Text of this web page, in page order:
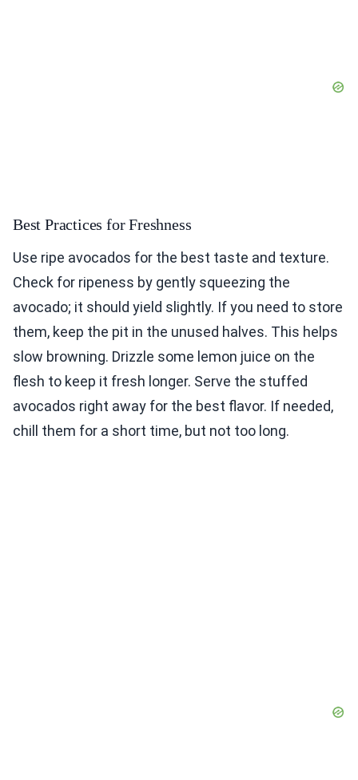
Best Practices for Freshness
Use ripe avocados for the best taste and texture.
Check for ripeness by gently squeezing the
avocado; it should yield slightly. If you need to store
them, keep the pit in the unused halves. This helps
slow browning. Drizzle some lemon juice on the
flesh to keep it fresh longer. Serve the stuffed
avocados right away for the best flavor. If needed,
chill them for a short time, but not too long.